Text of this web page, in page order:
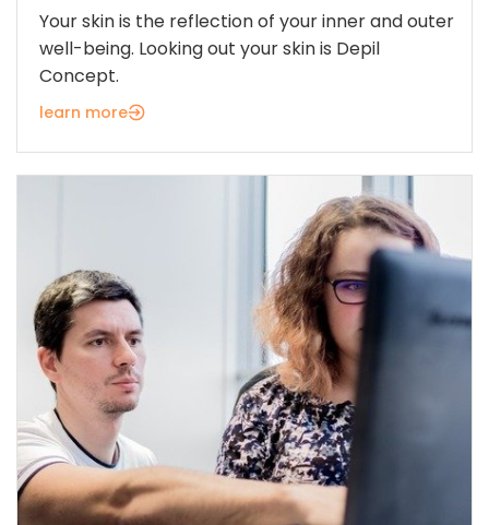
Your skin is the reflection of your inner and outer
well-being. Looking out your skin is Depil
Concept.
learn more